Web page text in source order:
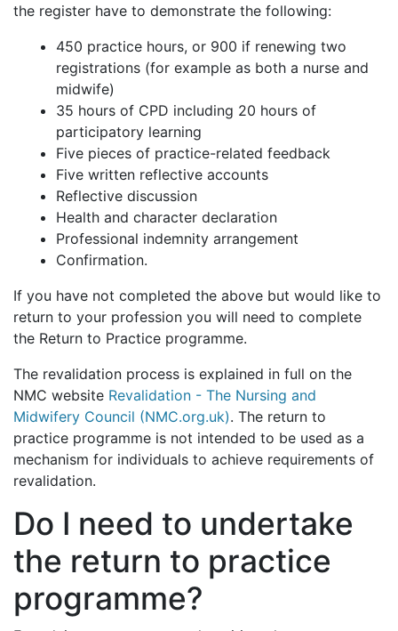
the register have to demonstrate the following:
450 practice hours, or 900 if renewing two
registrations (for example as both a nurse and
midwife)
35 hours of CPD including 20 hours of
participatory learning
Five pieces of practice-related feedback
Five written reflective accounts
Reflective discussion
Health and character declaration
Professional indemnity arrangement
Confirmation.
If you have not completed the above but would like to
return to your profession you will need to complete
the Return to Practice programme.
The revalidation process is explained in full on the
NMC website Revalidation - The Nursing and
Midwifery Council (NMC.org.uk). The return to
practice programme is not intended to be used as a
mechanism for individuals to achieve requirements of
revalidation.
Do I need to undertake
the return to practice
programme?